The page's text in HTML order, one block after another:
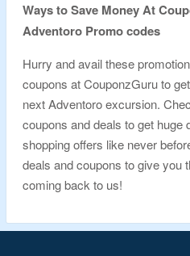
Ways to Save Money At
Adventoro Promo codes
Hurry and avail these
coupons at CouponzGuru to
next Adventoro excursion.
coupons and deals to get huge
shopping offers like never
deals and coupons to give you
coming back to us!